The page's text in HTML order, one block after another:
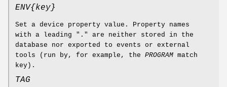
ENV{key}
Set a device property value. Property names
with a leading "." are neither stored in the
database nor exported to events or external
tools (run by, for example, the PROGRAM match
key).
TAG